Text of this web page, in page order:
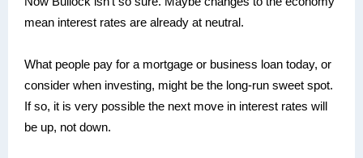
mean interest rates are already at neutral.
What people pay for a mortgage or business loan today, or
consider when investing, might be the long-run sweet spot.
If so, it is very possible the next move in interest rates will
be up, not down.